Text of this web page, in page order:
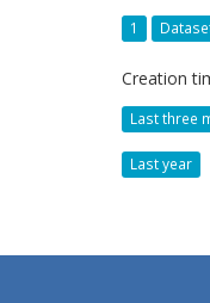
1
Creation
Last three
Last year